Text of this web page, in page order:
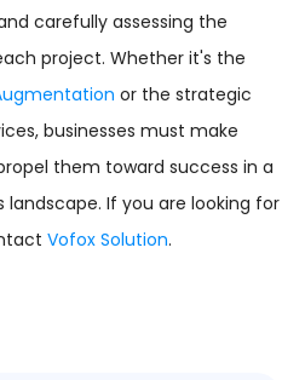
carefully assessing the
project. Whether it's the
or the strategic
businesses must make
them toward success in a
landscape. If you are looking for
Vofox Solution.